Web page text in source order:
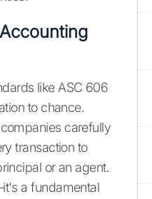
like ASC 606
to chance.
carefully
transaction to
or an agent.
a fundamental